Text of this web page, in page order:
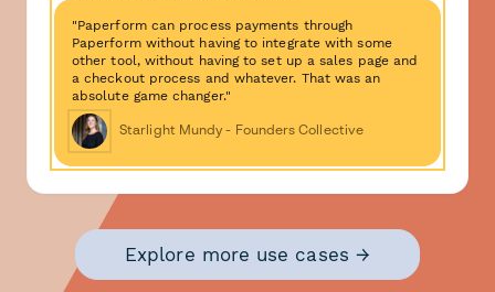
"Paperform can process payments through
Paperform without having to integrate with some
other tool, without having to set up a sales page and
a checkout process and whatever. That was an
absolute game changer."
Starlight Mundy - Founders Collective
Explore more use cases →